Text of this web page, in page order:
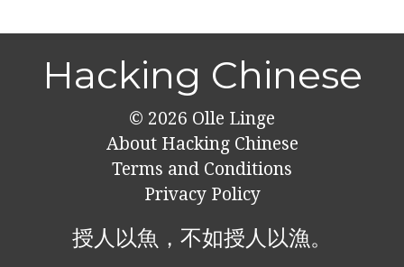
Hacking Chinese
© 2026 Olle Linge
About Hacking Chinese
Terms and Conditions
Privacy Policy
授人以魚，不如授人以漁。